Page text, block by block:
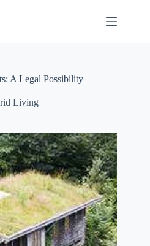
A Legal Possibility
Living